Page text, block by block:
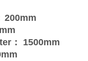
200mm
： 1500mm